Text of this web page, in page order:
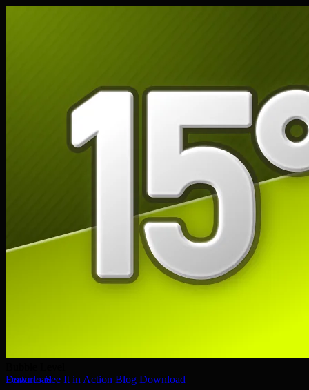
Features See It in Action Blog Download
Download